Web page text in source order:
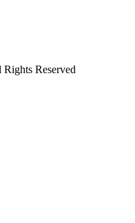
Reserved